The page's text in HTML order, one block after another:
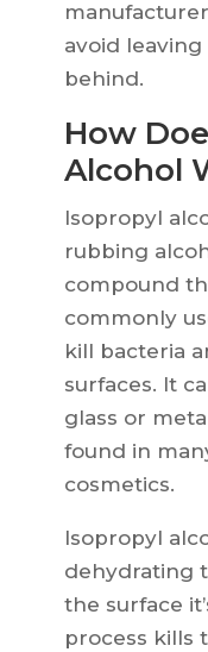
avoid
behind.
How
Alcohol
Isopropyl
rubbing
compound
commonly
kill bacteria
surfaces. It
glass or
found in
cosmetics.
Isopropyl
dehydrating
the surface
process kills